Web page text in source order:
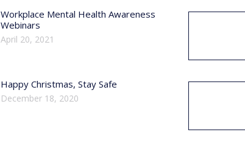
Workplace Mental Health Awareness
Webinars
April 20, 2021
Happy Christmas, Stay Safe
December 18, 2020